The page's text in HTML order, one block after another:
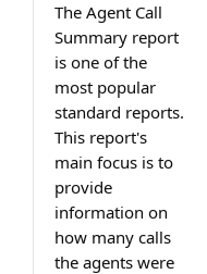
The Agent Call
Summary report
is one of the
most popular
standard reports.
This report's
main focus is to
provide
information on
how many calls
the agents were